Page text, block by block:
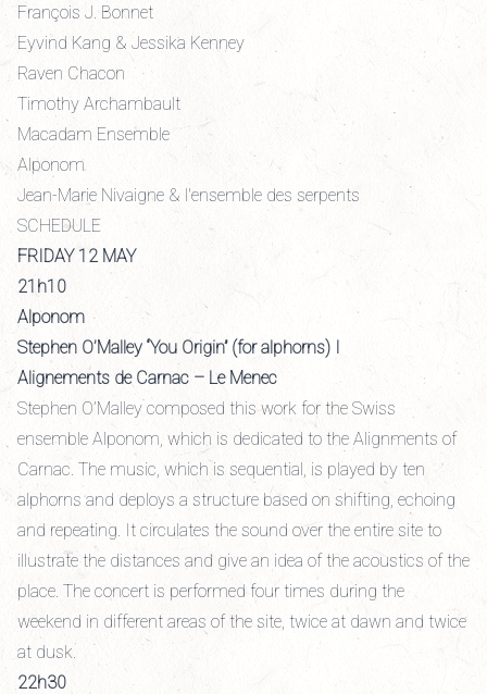
François J. Bonnet
Eyvind Kang & Jessika Kenney
Raven Chacon
Timothy Archambault
Macadam Ensemble
Alponom
Jean-Marie Nivaigne & l'ensemble des serpents
SCHEDULE
FRIDAY 12 MAY
21h10
Alponom
Stephen O’Malley “You Origin” (for alphorns) I
Alignements de Carnac – Le Menec
Stephen O’Malley composed this work for the Swiss
ensemble Alponom, which is dedicated to the Alignments of
Carnac. The music, which is sequential, is played by ten
alphorns and deploys a structure based on shifting, echoing
and repeating. It circulates the sound over the entire site to
illustrate the distances and give an idea of the acoustics of the
place. The concert is performed four times during the
weekend in different areas of the site, twice at dawn and twice
at dusk.
22h30